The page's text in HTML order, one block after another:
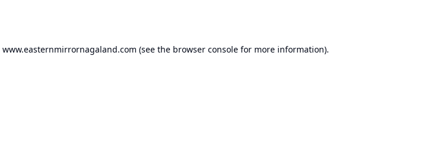
www.easternmirrornagaland.com (see the browser console for more information).